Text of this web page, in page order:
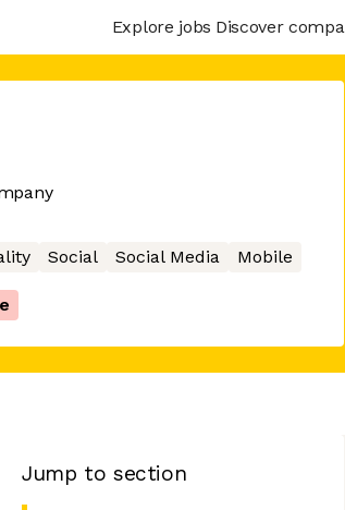
Explore jobs Discover
Social Social Media Mobile
Jump to section